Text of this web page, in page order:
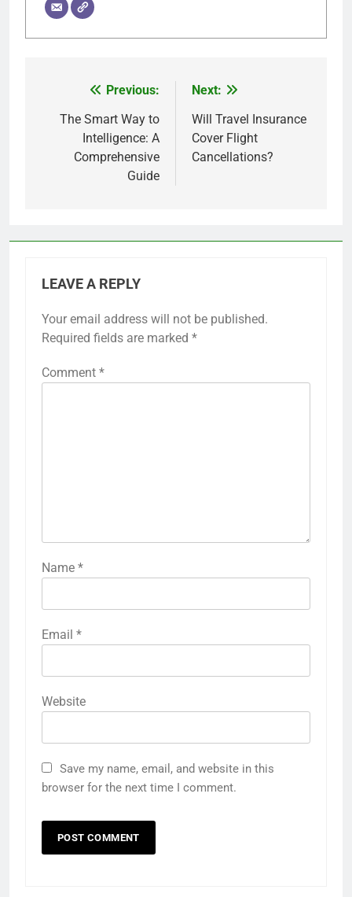
navigation
Previous:
The Smart Way to
Intelligence: A
Comprehensive
Guide
Next:
Will Travel Insurance
Cover Flight
Cancellations?
LEAVE A REPLY
Your email address will not be published.
Required fields are marked *
Comment *
Name *
Email *
Website
Save my name, email, and website in this
browser for the next time I comment.